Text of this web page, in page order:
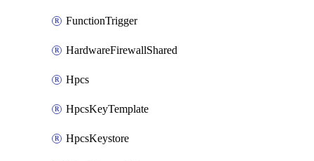
FunctionTrigger
HardwareFirewallShared
Hpcs
HpcsKeyTemplate
HpcsKeystore